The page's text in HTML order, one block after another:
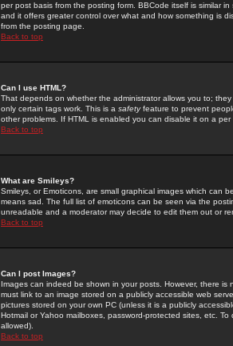
per post basis from the posting form. BBCode itself is similar
and it offers greater control over what and how something is
from the posting page.
Back to top
Can I use HTML?
That depends on whether the administrator allows you to;
only certain tags work. This is a safetyfeature to prevent
other problems. If HTML is enabled you can disable it on a
Back to top
What are Smileys?
Smileys, or Emoticons, are small graphical images which can
means sad. The full list of emoticons can be seen via the
unreadable and a moderator may decide to edit them out or
Back to top
Can I post Images?
Images can indeed be shown in your posts. However, there
must link to an image stored on a publicly accessible web
pictures stored on your own PC (unless it is a publicly
Hotmail or Yahoo mailboxes, password-protected sites, etc.
allowed).
Back to top